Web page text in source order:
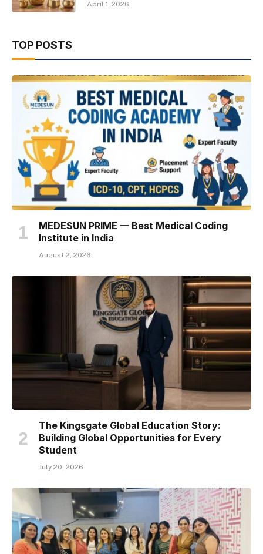
April 1, 2026
TOP POSTS
MEDESUN PRIME — Best Medical Coding
Institute in India
August 2, 2026
The Kingsgate Global Education Story:
Building Global Opportunities for Every
Student
July 20, 2026